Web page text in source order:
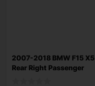
2007-2018 BMW F15 X5
Rear Right Passenger